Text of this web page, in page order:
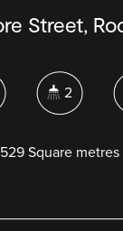
Street,
2
529 Square metres